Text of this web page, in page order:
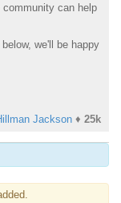
can help
we'll be happy
Jackson ♦ 25k